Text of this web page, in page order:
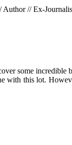
// Ex-
some incredible
with this lot.